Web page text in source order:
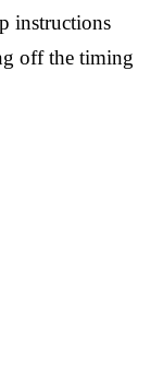
instructions
off the timing